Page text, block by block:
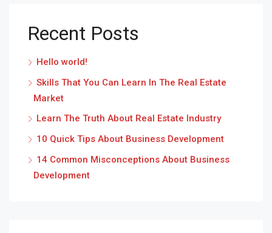
Recent Posts
Hello world!
Skills That You Can Learn In The Real Estate
Market
Learn The Truth About Real Estate Industry
10 Quick Tips About Business Development
14 Common Misconceptions About Business
Development